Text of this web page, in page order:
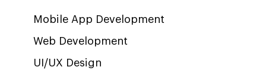
Mobile App Development
Web Development
UI/UX Design